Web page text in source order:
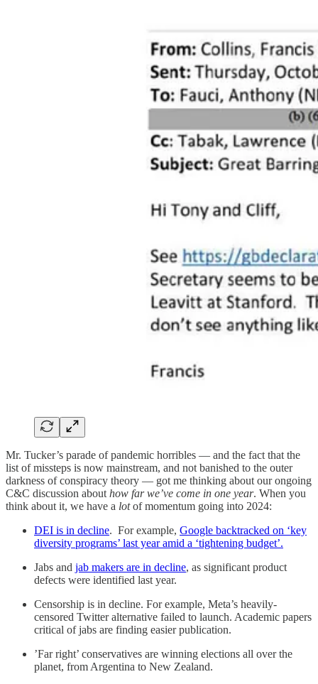
Mr. Tucker’s parade of pandemic horribles — and the fact that the
list of missteps is now mainstream, and not banished to the outer
darkness of conspiracy theory — got me thinking about our ongoing
C&C discussion about how far we’ve come in one year. When you
think about it, we have a lotof momentum going into 2024:
DEI is in decline. For example, Google backtracked on ‘key
diversity programs’ last year amid a ‘tightening budget’.
Jabs and jab makers are in decline, as significant product
defects were identified last year.
Censorship is in decline. For example, Meta’s heavily-
censored Twitter alternative failed to launch. Academic papers
critical of jabs are finding easier publication.
’Far right’ conservatives are winning elections all over the
planet, from Argentina to New Zealand.